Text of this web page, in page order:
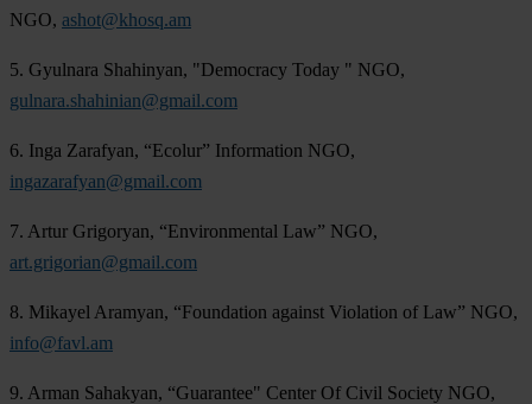
NGO, ashot@khosq.am
5. Gyulnara Shahinyan, "Democracy Today " NGO,
gulnara.shahinian@gmail.com
6. Inga Zarafyan, “Ecolur” Information NGO,
ingazarafyan@gmail.com
7. Artur Grigoryan, “Environmental Law” NGO,
art.grigorian@gmail.com
8. Mikayel Aramyan, “Foundation against Violation of Law” NGO,
info@favl.am
9. Arman Sahakyan, “Guarantee" Center Of Civil Society NGO,